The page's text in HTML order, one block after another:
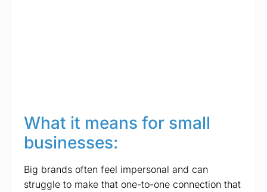
What it means for small
businesses:
Big brands often feel impersonal and can
struggle to make that one-to-one connection that